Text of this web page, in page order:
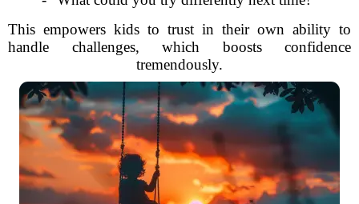
This empowers kids to trust in their own ability to
handle challenges, which boosts confidence
tremendously.